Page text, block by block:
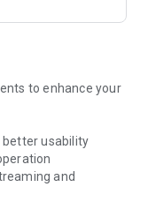
to enhance your
better usability
and